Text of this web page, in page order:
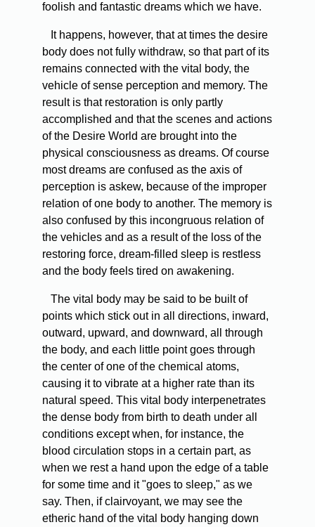
foolish and fantastic dreams which we have.
It happens, however, that at times the desire
body does not fully withdraw, so that part of its
remains connected with the vital body, the
vehicle of sense perception and memory. The
result is that restoration is only partly
accomplished and that the scenes and actions
of the Desire World are brought into the
physical consciousness as dreams. Of course
most dreams are confused as the axis of
perception is askew, because of the improper
relation of one body to another. The memory is
also confused by this incongruous relation of
the vehicles and as a result of the loss of the
restoring force, dream-filled sleep is restless
and the body feels tired on awakening.
The vital body may be said to be built of
points which stick out in all directions, inward,
outward, upward, and downward, all through
the body, and each little point goes through
the center of one of the chemical atoms,
causing it to vibrate at a higher rate than its
natural speed. This vital body interpenetrates
the dense body from birth to death under all
conditions except when, for instance, the
blood circulation stops in a certain part, as
when we rest a hand upon the edge of a table
for some time and it "goes to sleep," as we
say. Then, if clairvoyant, we may see the
etheric hand of the vital body hanging down